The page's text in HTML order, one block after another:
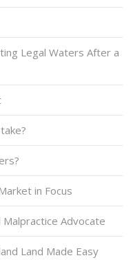
Legal Waters After a
in Focus
Advocate
Land Made Easy